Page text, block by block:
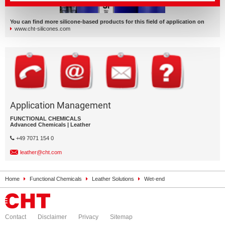
You can find more silicone-based products for this field of application on
www.cht-silicones.com
Application Management
FUNCTIONAL CHEMICALS
Advanced Chemicals | Leather
+49 7071 154 0
leather@cht.com
Home Functional Chemicals Leather Solutions Wet-end
Contact Disclaimer Privacy Sitemap